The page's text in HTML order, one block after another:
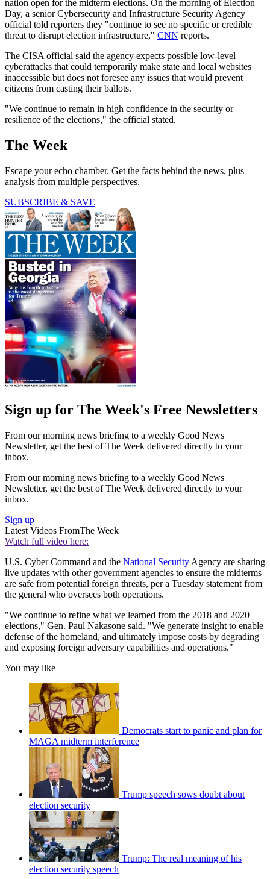
nation open for the midterm elections. On the morning of Election
Day, a senior Cybersecurity and Infrastructure Security Agency
official told reporters they "continue to see no specific or credible
threat to disrupt election infrastructure," CNN reports.
The CISA official said the agency expects possible low-level
cyberattacks that could temporarily make state and local websites
inaccessible but does not foresee any issues that would prevent
citizens from casting their ballots.
"We continue to remain in high confidence in the security or
resilience of the elections," the official stated.
The Week
Escape your echo chamber. Get the facts behind the news, plus
analysis from multiple perspectives.
SUBSCRIBE & SAVE
Sign up for The Week's Free Newsletters
From our morning news briefing to a weekly Good News
Newsletter, get the best of The Week delivered directly to your
inbox.
From our morning news briefing to a weekly Good News
Newsletter, get the best of The Week delivered directly to your
inbox.
Sign up
Latest Videos FromThe Week
Watch full video here:
U.S. Cyber Command and the National Security Agency are sharing
live updates with other government agencies to ensure the midterms
are safe from potential foreign threats, per a Tuesday statement from
the general who oversees both operations.
"We continue to refine what we learned from the 2018 and 2020
elections," Gen. Paul Nakasone said. "We generate insight to enable
defense of the homeland, and ultimately impose costs by degrading
and exposing foreign adversary capabilities and operations."
You may like
Democrats start to panic and plan for
MAGA midterm interference
Trump speech sows doubt about
election security
Trump: The real meaning of his
election security speech